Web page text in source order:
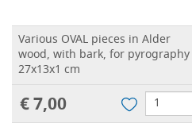
Various OVAL pieces in Alder
wood, with bark, for pyrography
27x13x1 cm
€ 7,00